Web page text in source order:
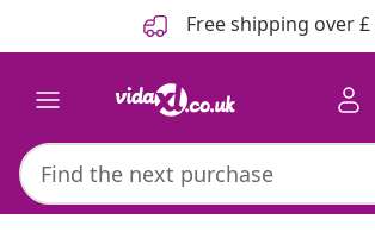
Free shipping over £